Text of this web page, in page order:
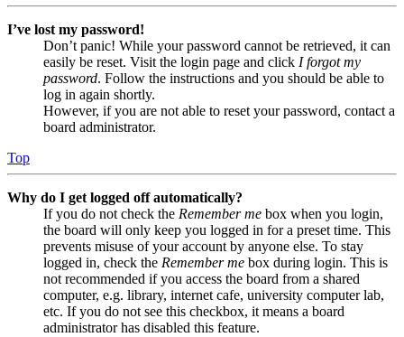
I’ve lost my password!
Don’t panic! While your password cannot be retrieved, it can
easily be reset. Visit the login page and click I forgot my
password. Follow the instructions and you should be able to
log in again shortly.
However, if you are not able to reset your password, contact a
board administrator.
Top
Why do I get logged off automatically?
If you do not check the Remember me box when you login,
the board will only keep you logged in for a preset time. This
prevents misuse of your account by anyone else. To stay
logged in, check the Remember me box during login. This is
not recommended if you access the board from a shared
computer, e.g. library, internet cafe, university computer lab,
etc. If you do not see this checkbox, it means a board
administrator has disabled this feature.